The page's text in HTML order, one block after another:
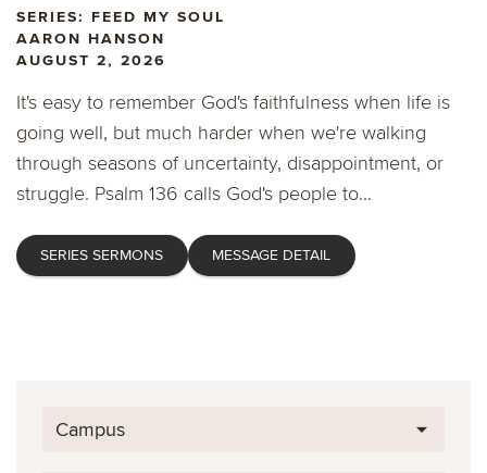
SERIES: FEED MY SOUL
AARON HANSON
AUGUST 2, 2026
It's easy to remember God's faithfulness when life is
going well, but much harder when we're walking
through seasons of uncertainty, disappointment, or
struggle. Psalm 136 calls God's people to...
SERIES SERMONS MESSAGE DETAIL
Campus